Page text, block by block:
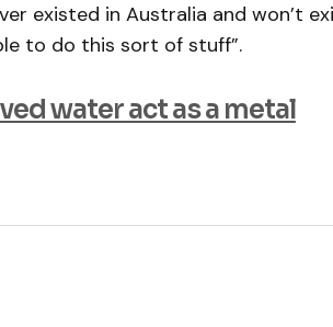
existed in Australia and won’t
to do this sort of stuff”.
water act as a metal